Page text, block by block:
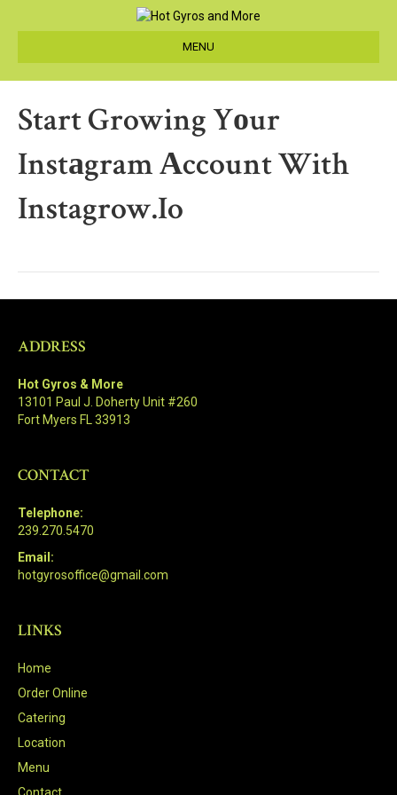
MENU
Start Growing Yоur
Instаgram Аccount With
Instagrow.io
ADDRESS
Hot Gyros & More
13101 Paul J. Doherty Unit #260
Fort Myers FL 33913
CONTACT
Telephone:
239.270.5470
Email:
hotgyrosoffice@gmail.com
LINKS
Home
Order Online
Catering
Location
Menu